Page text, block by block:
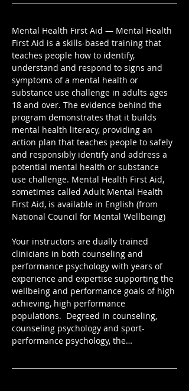
Mental Health First Aid — Mental Health
First Aid is a skills-based training that
teaches people how to identify,
understand and respond to signs and
symptoms of a mental health or
substance use challenge in adults ages
18 and over. The evidence behind the
program demonstrates that it builds
mental health literacy, providing an
action plan that teaches people to safely
and responsibly identify and address a
potential mental health or substance
use challenge. Mental Health First Aid,
sometimes called Adult Mental Health
First Aid, is available in English (from
National Council for Mental Wellbeing)
Your instructors are dually trained
clinicians in both counseling and
performance psychology with years of
experience and expertise supporting the
wellbeing and performance goals of high
achieving, high performance
populations.  Degreed in counseling,
counseling psychology and sport-
performance psychology, the…